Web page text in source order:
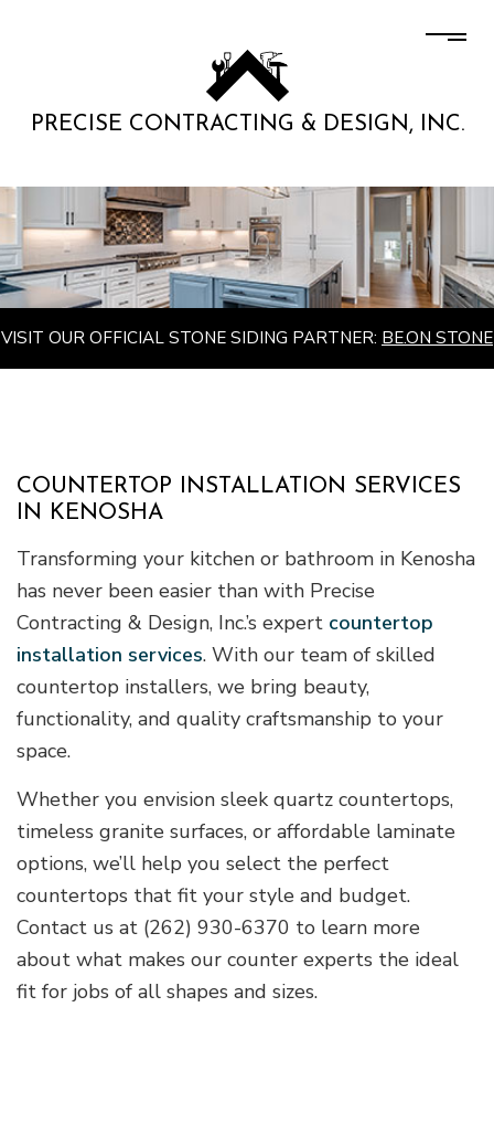
PRECISE CONTRACTING & DESIGN, INC.
VISIT OUR OFFICIAL STONE SIDING PARTNER: BE.ON STONE
COUNTERTOP INSTALLATION SERVICES
IN KENOSHA
Transforming your kitchen or bathroom in Kenosha
has never been easier than with Precise
Contracting & Design, Inc.’s expert countertop
installation services. With our team of skilled
countertop installers, we bring beauty,
functionality, and quality craftsmanship to your
space.
Whether you envision sleek quartz countertops,
timeless granite surfaces, or affordable laminate
options, we’ll help you select the perfect
countertops that fit your style and budget.
Contact us at (262) 930-6370 to learn more
about what makes our counter experts the ideal
fit for jobs of all shapes and sizes.